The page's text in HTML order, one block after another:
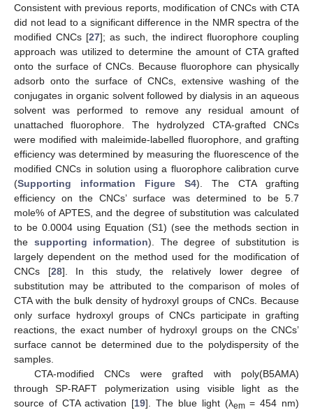
Consistent with previous reports, modification of CNCs with CTA
did not lead to a significant difference in the NMR spectra of the
modified CNCs [27]; as such, the indirect fluorophore coupling
approach was utilized to determine the amount of CTA grafted
onto the surface of CNCs. Because fluorophore can physically
adsorb onto the surface of CNCs, extensive washing of the
conjugates in organic solvent followed by dialysis in an aqueous
solvent was performed to remove any residual amount of
unattached fluorophore. The hydrolyzed CTA-grafted CNCs
were modified with maleimide-labelled fluorophore, and grafting
efficiency was determined by measuring the fluorescence of the
modified CNCs in solution using a fluorophore calibration curve
(Supporting information Figure S4). The CTA grafting
efficiency on the CNCs’ surface was determined to be 5.7
mole% of APTES, and the degree of substitution was calculated
to be 0.0004 using Equation (S1) (see the methods section in
the supporting information). The degree of substitution is
largely dependent on the method used for the modification of
CNCs [28]. In this study, the relatively lower degree of
substitution may be attributed to the comparison of moles of
CTA with the bulk density of hydroxyl groups of CNCs. Because
only surface hydroxyl groups of CNCs participate in grafting
reactions, the exact number of hydroxyl groups on the CNCs’
surface cannot be determined due to the polydispersity of the
samples.
CTA-modified CNCs were grafted with poly(B5AMA)
through SP-RAFT polymerization using visible light as the
source of CTA activation [19]. The blue light (λem= 454 nm)